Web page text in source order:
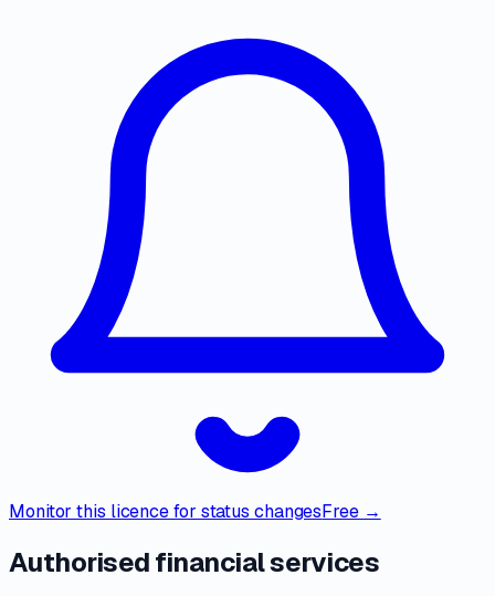
Monitor this licence for status changesFree →
Authorised financial services